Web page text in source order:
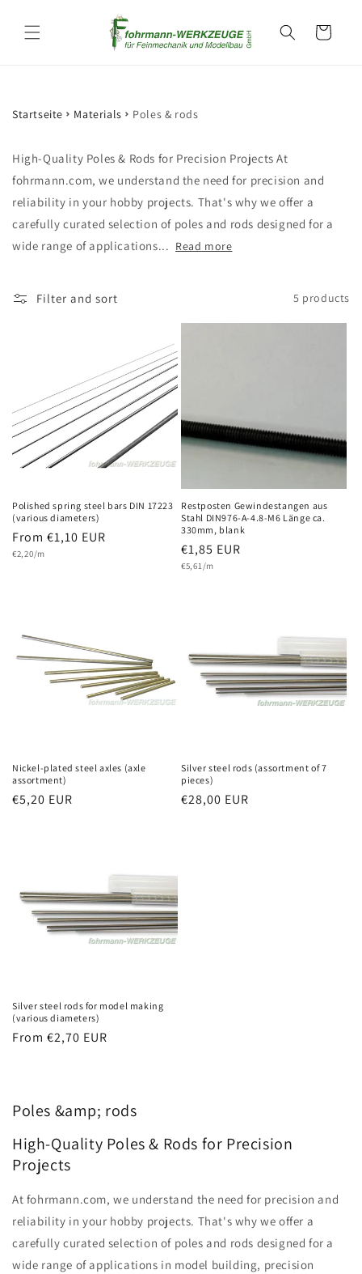
content
Cart
Startseite Materials Poles & rods
High-Quality Poles & Rods for Precision Projects At
fohrmann.com, we understand the need for precision and
reliability in your hobby projects. That's why we offer a
carefully curated selection of poles and rods designed for a
wide range of applications... Read more
Filter and sort 5 products
Polished spring steel bars DIN 17223
(various diameters)
Regular
price
From €1,10 EUR
Unit
€2,20/m
Restposten Gewindestangen aus
Stahl DIN976-A-4.8-M6 Länge ca.
330mm, blank
Regular
price
€1,85 EUR
Unit
€5,61/m
Nickel-plated steel axles (axle
assortment)
Regular
€5,20 EUR
Silver steel rods (assortment of 7
pieces)
Regular
€28,00 EUR
Silver steel rods for model making
(various diameters)
Regular
From €2,70 EUR
Poles &amp; rods
High-Quality Poles & Rods for Precision
Projects
At fohrmann.com, we understand the need for precision and
reliability in your hobby projects. That's why we offer a
carefully curated selection of poles and rods designed for a
wide range of applications in model building, precision